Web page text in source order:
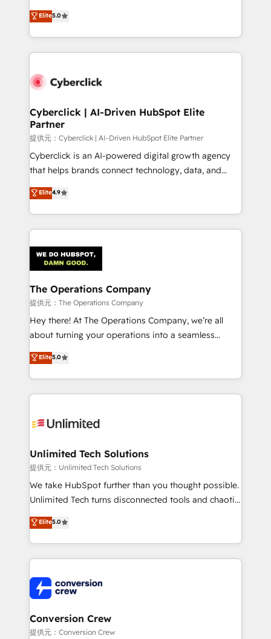
donde todos tendrán la misma IA, va a ganar quien
tenga el mejor contexto para alimentarla. Sin
Partner Elite con +700 implementaciones en LATAM.
implementations. With 12+ years of HubSpot
experience, we help you use the HubSpot platform
to its fullest capacity, improve your current HubSpot
website, or build your new one.
Elite5.0
Cyberclick | AI-Driven HubSpot Elite
Partner
提供元：Cyberclick | AI-Driven HubSpot Elite Partner
Cyberclick is an AI-powered digital growth agency
that helps brands connect technology, data, and
creativity to achieve measurable results. Founded in
Barcelona and operating across Spain, LATAM, and
the UK, we support global companies in building
smarter marketing, sales, and customer success
Iberia (Spain & Portugal), we combine human insight
with intelligent automation to drive sustainable
growth. Our multidisciplinary team designs solutions
that simplify complexity, boost performance, and
turn innovation into real impact. 🌍 Highlights •
HubSpot Partner since 2012 • 2022 EMEA Impact
projects • Clients in 30+ industries • Proprietary
technology for integrations • Multilingual team:
Elite4.9
The Operations Company
提供元：The Operations Company
Hey there! At The Operations Company, we’re all
about turning your operations into a seamless
experience that powers real results. We specialize in
transforming complex systems into efficient,
scalable solutions that work across your entire
organization. We’re a unique blend of deep HubSpot
operational know-how. We know that no two
solutions. Instead, we dive in to understand your
needs, goals, and challenges to deliver solutions that
fit like a glove. We’re committed to being both
highly effective and fun to work with. We believe in
relationships. Your success is our success, and we’re
all in this together! From startup to enterprise, we’ll
what matters most: growing your business and
wowing your customers. Let’s make HubSpot work
Elite5.0
Unlimited Tech Solutions
提供元：Unlimited Tech Solutions
We take HubSpot further than you thought possible.
Unlimited Tech turns disconnected tools and chaotic
processes into a seamless, high-performing revenue
engine. We combine RevOps strategy with deep
technical execution to help teams scale faster—with
cleaner data, smarter automation, and more
Implementation & Migration · Native & Custom
Integrations · Custom Development · CPQ & FSM ·
Reporting & Analytics · GTM Architecture · Sales &
Marketing Enablement If you’re ready to elevate
Elite5.0
Conversion Crew
提供元：Conversion Crew